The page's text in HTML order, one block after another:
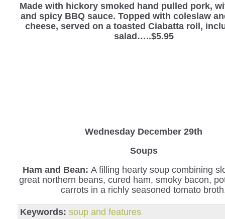
Made with hickory smoked hand pulled pork,
and spicy BBQ sauce. Topped with coleslaw
cheese, served on a toasted Ciabatta roll,
salad…..$5.95
Wednesday December 29th
Soups
Ham and Bean: A filling hearty soup combining
great northern beans, cured ham, smoky bacon,
carrots in a richly seasoned tomato
Keywords: soup and features